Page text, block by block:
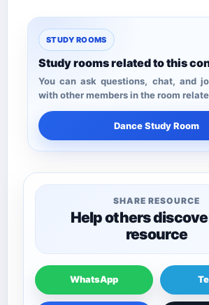
STUDY ROOMS
Study rooms related to this
You can ask questions, chat, and
with other members in the room
Dance Study Room
SHARE RESOURCE
Help others
resource
WhatsApp